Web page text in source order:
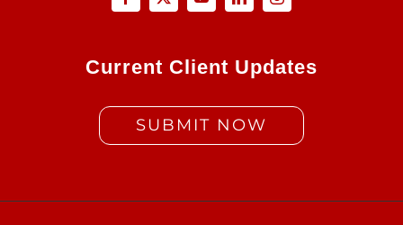
Current Client Updates
SUBMIT NOW